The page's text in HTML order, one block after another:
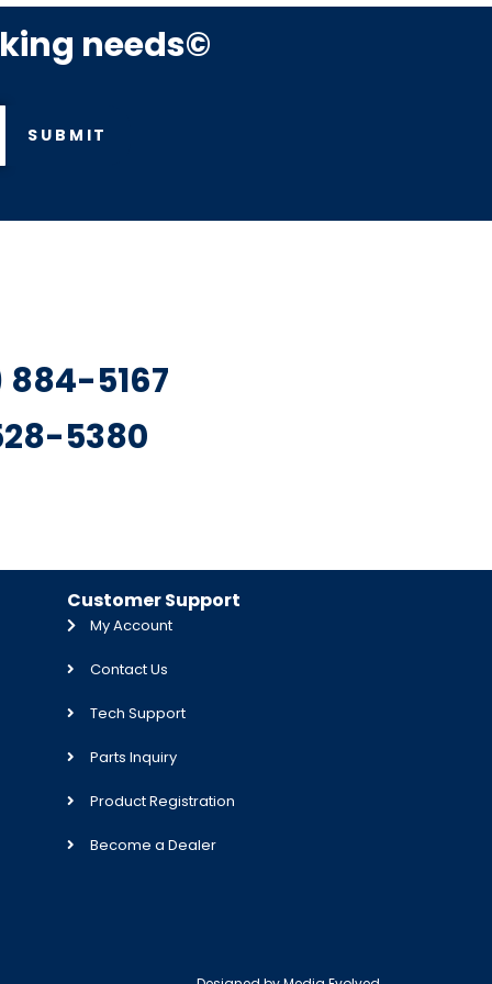
needs©
SUBMIT
884-5167
5380
Customer Support
My Account
Contact Us
Tech Support
Parts Inquiry
Product Registration
Become a Dealer